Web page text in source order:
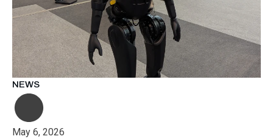
NEWS
May 6, 2026
CIRCULAR ECONONMY
CO2
CO2 CONVERSION
CO2 HYDROGENATION
COATING REMOVAL
COLLABORATION
COLLABORATIVE ROBOT
COMPUTER-BASED MODELING
CONFERENCE
CONNECTED VEHICLES
COOPERATION
COPPER WELDING
CSR
CU.BE DATA
DESIGN THINKING
DIAPLAST PRODUCTION
DIGITALIZATION
ELECTRIFICATION